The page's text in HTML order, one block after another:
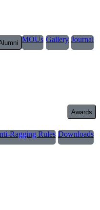
Journal
Gallery
MOUs
Awards
Downloads
Ragging Rules